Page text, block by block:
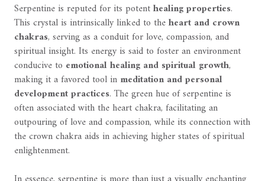
Serpentine is reputed for its potenthealing properties.
This crystal is intrinsically linked to theheart and crown
chakras, serving as a conduit for love, compassion, and
spiritual insight. Its energy is said to foster an environment
conducive to emotional healing and spiritual growth,
making it a favored tool in meditation and personal
development practices. The green hue of serpentine is
often associated with the heart chakra, facilitating an
outpouring of love and compassion, while its connection with
the crown chakra aids in achieving higher states of spiritual
enlightenment.